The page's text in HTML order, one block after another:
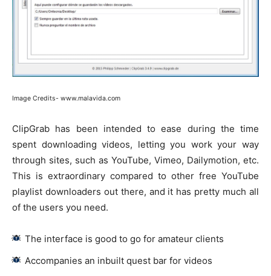
Image Credits- www.malavida.com
ClipGrab has been intended to ease during the time
spent downloading videos, letting you work your way
through sites, such as YouTube, Vimeo, Dailymotion, etc.
This is extraordinary compared to other free YouTube
playlist downloaders out there, and it has pretty much all
of the users you need.
The interface is good to go for amateur clients
Accompanies an inbuilt quest bar for videos